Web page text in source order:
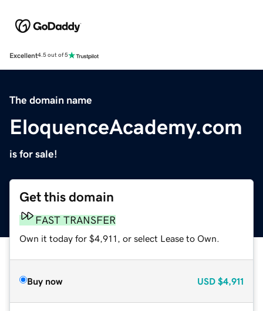
Excellent4.5 out of 5
The domain name
EloquenceAcademy.com
is for sale!
Get this domain
FAST TRANSFER
Own it today for $4,911, or select Lease to Own.
Buy now USD $4,911